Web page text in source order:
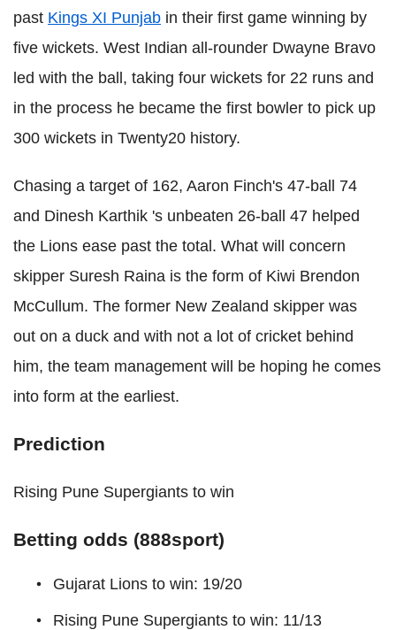
past Kings XI Punjab in their first game winning by
five wickets. West Indian all-rounder Dwayne Bravo
led with the ball, taking four wickets for 22 runs and
in the process he became the first bowler to pick up
300 wickets in Twenty20 history.
Chasing a target of 162, Aaron Finch's 47-ball 74
and Dinesh Karthik 's unbeaten 26-ball 47 helped
the Lions ease past the total. What will concern
skipper Suresh Raina is the form of Kiwi Brendon
McCullum. The former New Zealand skipper was
out on a duck and with not a lot of cricket behind
him, the team management will be hoping he comes
into form at the earliest.
Prediction
Rising Pune Supergiants to win
Betting odds (888sport)
Gujarat Lions to win: 19/20
Rising Pune Supergiants to win: 11/13